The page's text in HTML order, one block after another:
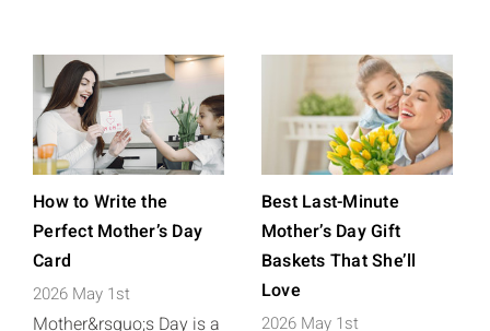
How to Write the
Perfect Mother’s Day
Card
2026 May 1st
Mother&rsquo;s Day is a
Best Last-Minute
Mother’s Day Gift
Baskets That She’ll
Love
2026 May 1st